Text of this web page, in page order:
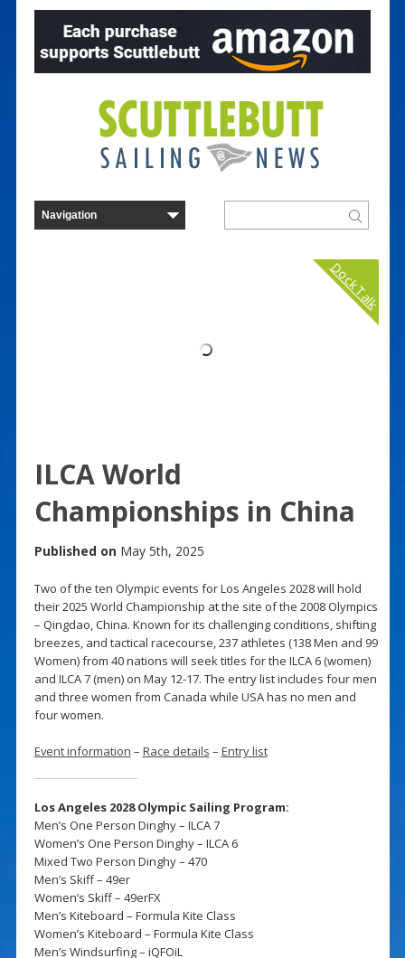
Dock Talk
ILCA World
Championships in China
Published on May 5th, 2025
Two of the ten Olympic events for Los Angeles 2028 will hold
their 2025 World Championship at the site of the 2008 Olympics
– Qingdao, China. Known for its challenging conditions, shifting
breezes, and tactical racecourse, 237 athletes (138 Men and 99
Women) from 40 nations will seek titles for the ILCA 6 (women)
and ILCA 7 (men) on May 12-17. The entry list includes four men
and three women from Canada while USA has no men and
four women.
Event information – Race details – Entry list
Los Angeles 2028 Olympic Sailing Program:
Men’s One Person Dinghy – ILCA 7
Women’s One Person Dinghy – ILCA 6
Mixed Two Person Dinghy – 470
Men’s Skiff – 49er
Women’s Skiff – 49erFX
Men’s Kiteboard – Formula Kite Class
Women’s Kiteboard – Formula Kite Class
Men’s Windsurfing – iQFOiL